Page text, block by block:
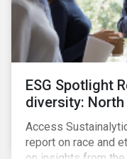
ESG Spotlight
diversity:
Access
report on race and